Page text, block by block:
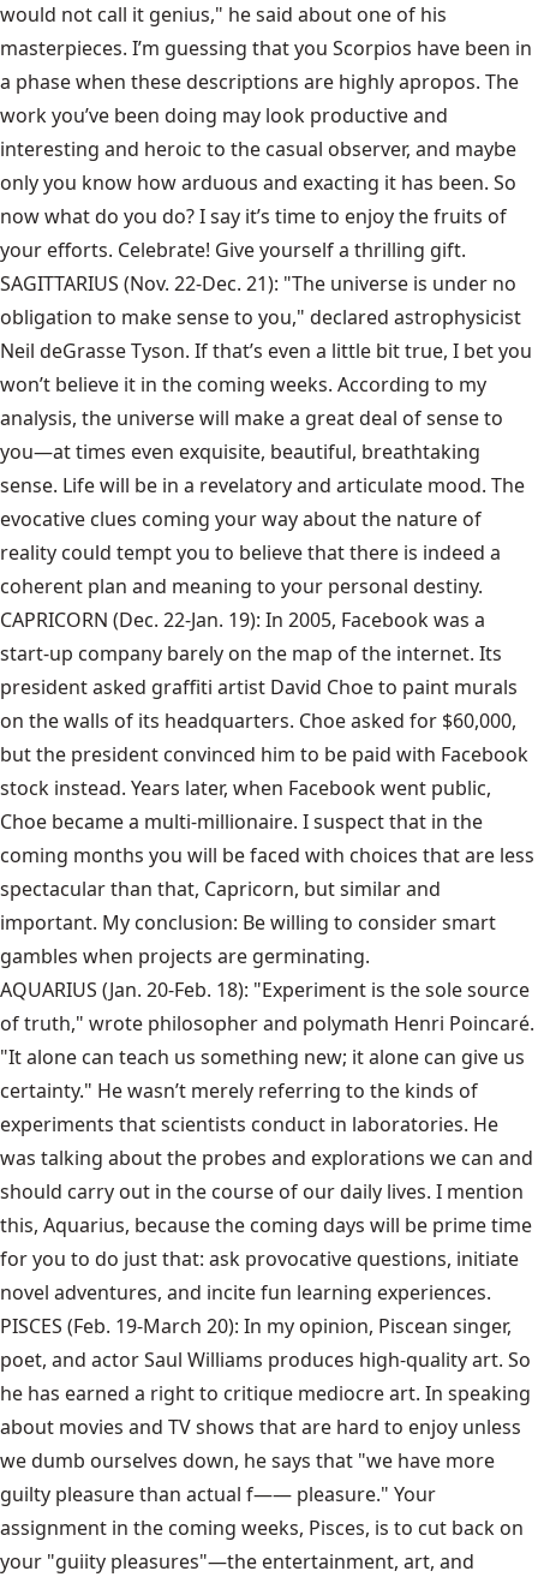
would not call it genius," he said about one of his
masterpieces. I’m guessing that you Scorpios have been in
a phase when these descriptions are highly apropos. The
work you’ve been doing may look productive and
interesting and heroic to the casual observer, and maybe
only you know how arduous and exacting it has been. So
now what do you do? I say it’s time to enjoy the fruits of
your efforts. Celebrate! Give yourself a thrilling gift.
SAGITTARIUS (Nov. 22-Dec. 21): "The universe is under no
obligation to make sense to you," declared astrophysicist
Neil deGrasse Tyson. If that’s even a little bit true, I bet you
won’t believe it in the coming weeks. According to my
analysis, the universe will make a great deal of sense to
you—at times even exquisite, beautiful, breathtaking
sense. Life will be in a revelatory and articulate mood. The
evocative clues coming your way about the nature of
reality could tempt you to believe that there is indeed a
coherent plan and meaning to your personal destiny.
CAPRICORN (Dec. 22-Jan. 19): In 2005, Facebook was a
start-up company barely on the map of the internet. Its
president asked graffiti artist David Choe to paint murals
on the walls of its headquarters. Choe asked for $60,000,
but the president convinced him to be paid with Facebook
stock instead. Years later, when Facebook went public,
Choe became a multi-millionaire. I suspect that in the
coming months you will be faced with choices that are less
spectacular than that, Capricorn, but similar and
important. My conclusion: Be willing to consider smart
gambles when projects are germinating.
AQUARIUS (Jan. 20-Feb. 18): "Experiment is the sole source
of truth," wrote philosopher and polymath Henri Poincaré.
"It alone can teach us something new; it alone can give us
certainty." He wasn’t merely referring to the kinds of
experiments that scientists conduct in laboratories. He
was talking about the probes and explorations we can and
should carry out in the course of our daily lives. I mention
this, Aquarius, because the coming days will be prime time
for you to do just that: ask provocative questions, initiate
novel adventures, and incite fun learning experiences.
PISCES (Feb. 19-March 20): In my opinion, Piscean singer,
poet, and actor Saul Williams produces high-quality art. So
he has earned a right to critique mediocre art. In speaking
about movies and TV shows that are hard to enjoy unless
we dumb ourselves down, he says that "we have more
guilty pleasure than actual f—— pleasure." Your
assignment in the coming weeks, Pisces, is to cut back on
your "guiity pleasures"—the entertainment, art, and